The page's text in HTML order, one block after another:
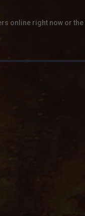
online right now or